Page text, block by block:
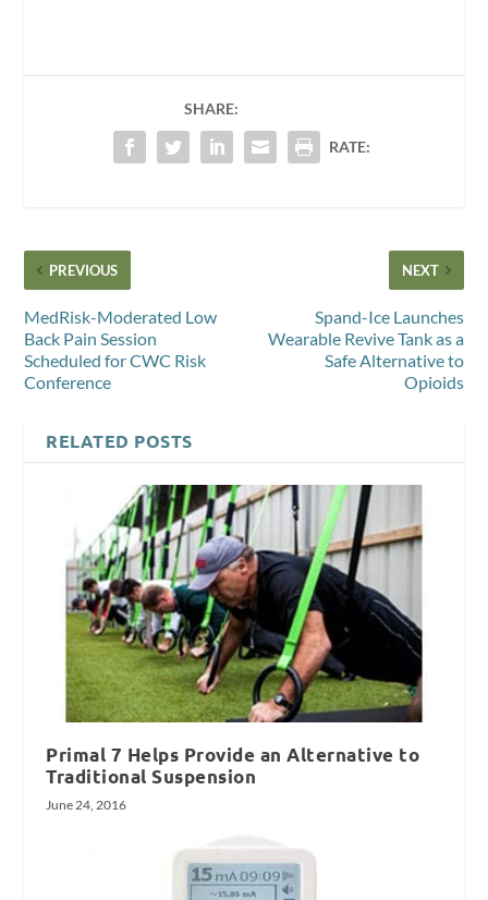
SHARE:
RATE:
PREVIOUS
MedRisk-Moderated Low
Back Pain Session
Scheduled for CWC Risk
Conference
NEXT
Spand-Ice Launches
Wearable Revive Tank as a
Safe Alternative to
Opioids
RELATED POSTS
Primal 7 Helps Provide an Alternative to
Traditional Suspension
June 24, 2016